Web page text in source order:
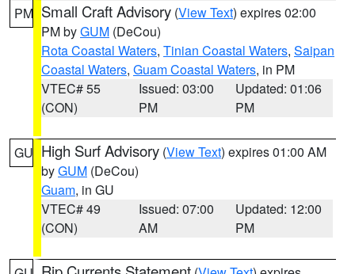
PM Small Craft Advisory (View Text) expires 02:00
PM byGUM (DeCou)
Rota Coastal Waters, Tinian Coastal Waters, Saipan
Coastal Waters, Guam Coastal Waters, in PM
VTEC# 55
(CON)
Issued: 03:00
PM
Updated: 01:06
PM
GU High Surf Advisory (View Text) expires 01:00 AM
byGUM (DeCou)
Guam, in GU
VTEC# 49
(CON)
Issued: 07:00
AM
Updated: 12:00
PM